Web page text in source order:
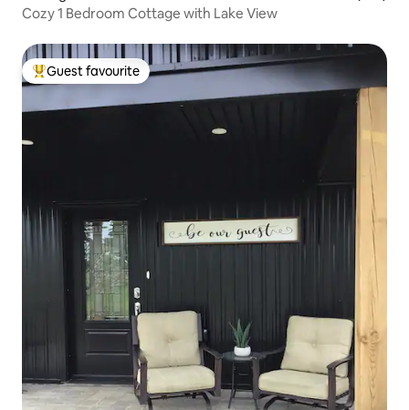
Cozy 1 Bedroom Cottage with Lake View
Top guest favourite
Guest favourite